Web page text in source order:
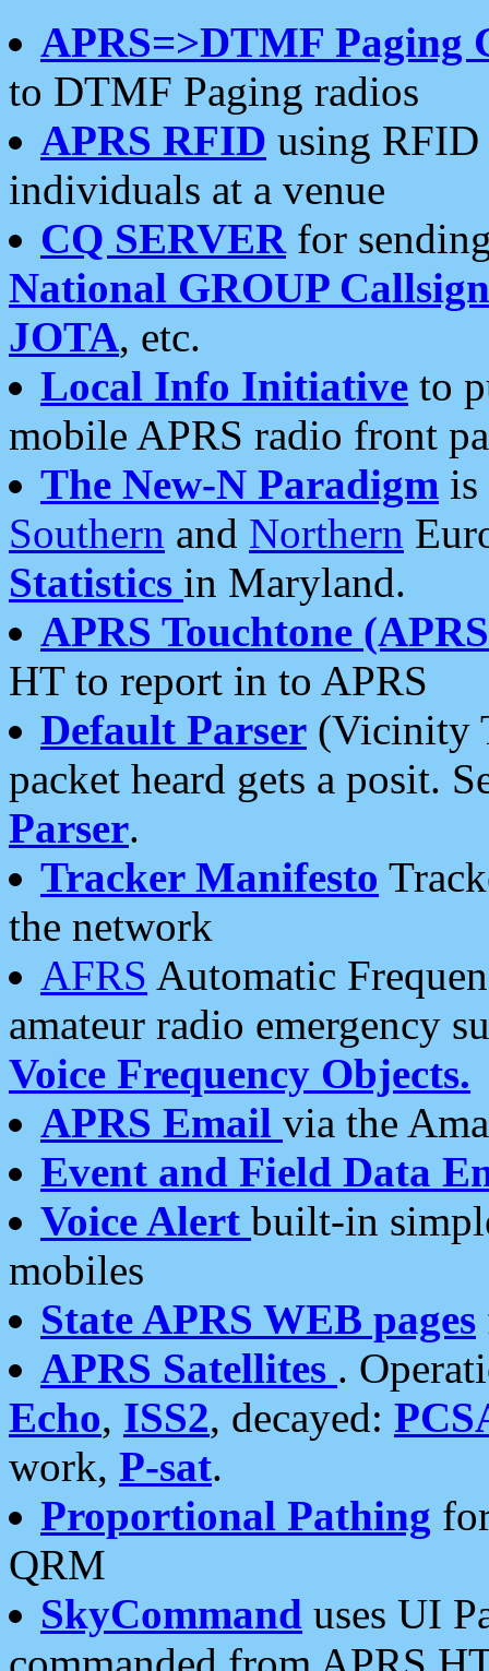
APRS=>DTMF Paging
to DTMF Paging radios
APRS RFID using RFID
individuals at a venue
CQ SERVERfor
National GROUP
JOTA, etc.
Local Info Initiative to
mobile APRS radio front
The New-N Paradigm is
Southern and Northern
Statistics in Maryland.
APRS Touchtone
HT to report in to APRS
Default Parser (Vicinity
packet heard gets a posit.
Parser.
Tracker Manifesto
the network
AFRS Automatic
amateur radio emergency
Voice Frequency Objects.
APRS Email via the
Event and Field Data
Voice Alert built-in
mobiles
State APRS WEB pages
APRS Satellites .
Echo, ISS2, decayed:
work, P-sat.
Proportional Pathing
QRM
SkyCommand uses UI